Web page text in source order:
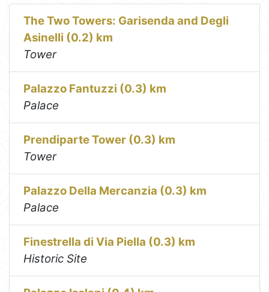
The Two Towers: Garisenda and Degli
Asinelli (0.2) km
Tower
Palazzo Fantuzzi (0.3) km
Palace
Prendiparte Tower (0.3) km
Tower
Palazzo Della Mercanzia (0.3) km
Palace
Finestrella di Via Piella (0.3) km
Historic Site